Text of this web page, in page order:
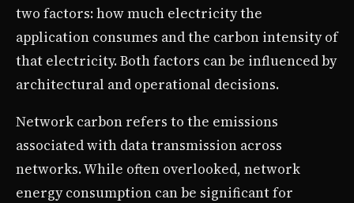
two factors: how much electricity the
application consumes and the carbon intensity of
that electricity. Both factors can be influenced by
architectural and operational decisions.
Network carbon refers to the emissions
associated with data transmission across
networks. While often overlooked, network
energy consumption can be significant for